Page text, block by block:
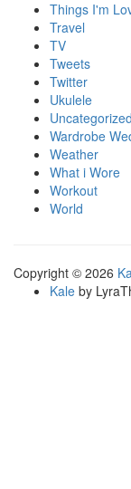
Things I'm
Travel
TV
Tweets
Twitter
Ukulele
Uncategorized
Wardrobe
Weather
What i Wore
Workout
World
Copyright © 2026
Kale by